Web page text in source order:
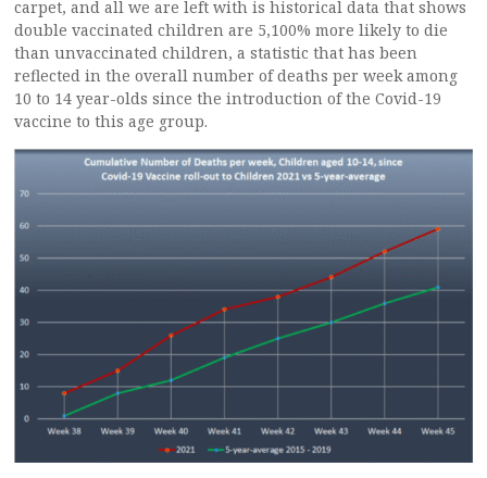
carpet, and all we are left with is historical data that shows
double vaccinated children are 5,100% more likely to die
than unvaccinated children, a statistic that has been
reflected in the overall number of deaths per week among
10 to 14 year-olds since the introduction of the Covid-19
vaccine to this age group.